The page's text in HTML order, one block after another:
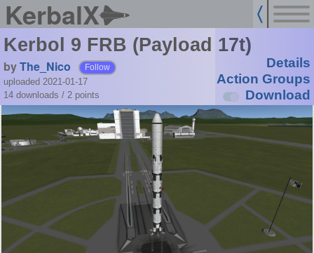
KerbalX
Kerbol 9 FRB (Payload 17t)
byThe_Nico Follow
uploaded 2021-01-17
14 downloads / 2 points
Details
Action Groups
Download